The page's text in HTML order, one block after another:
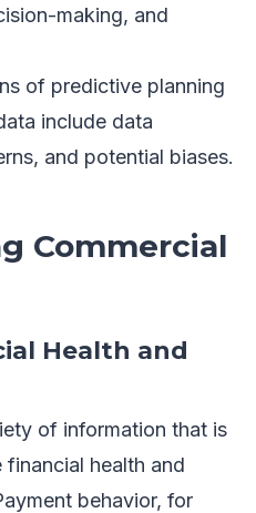
making, and
of predictive planning
include data
and potential biases.
Commercial
Health and
of information that is
health and
behavior, for